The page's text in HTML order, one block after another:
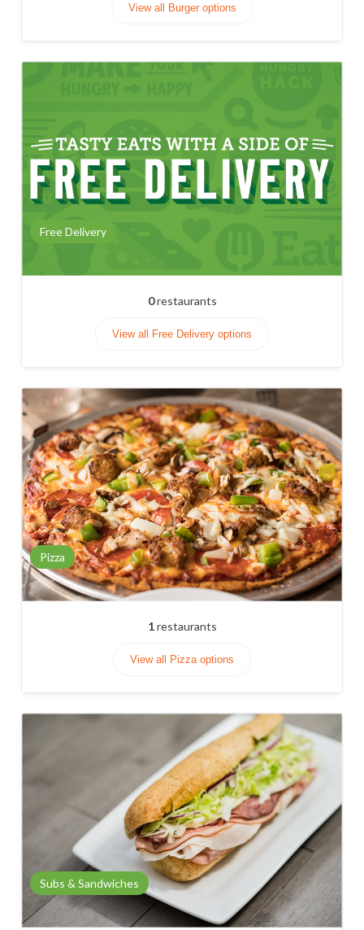
View all Burger options
Free Delivery
0restaurants
View all Free Delivery options
Pizza
1restaurants
View all Pizza options
Subs & Sandwiches